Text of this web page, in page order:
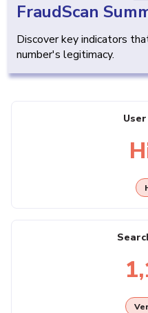
FraudScan
Discover key indicators
number's legitimacy.